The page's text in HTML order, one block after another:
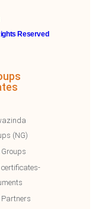
Reserved
(NG)
Groups
certificates-
Partners